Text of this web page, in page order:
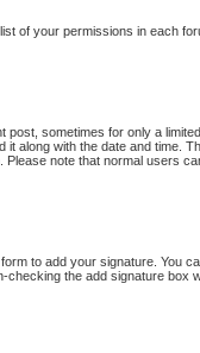
of your permissions in each
sometimes for only a
along with the date and time.
note that normal users
to add your signature. You
the add signature box